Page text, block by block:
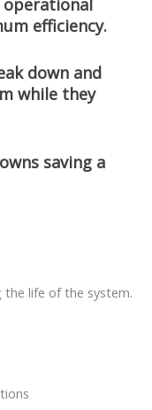
operational
efficiency.
down and
while they
saving a
life of the system.